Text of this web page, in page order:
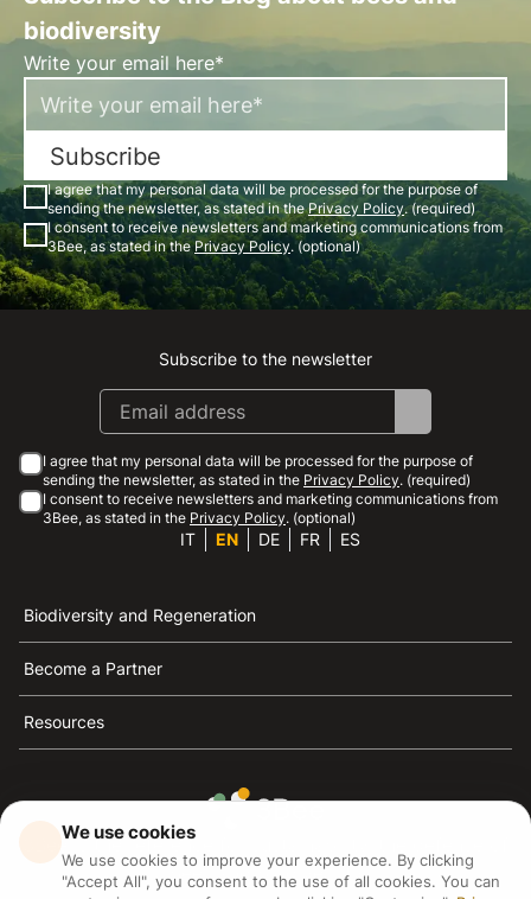
biodiversity
Write your email here*
Subscribe
I agree that my personal data will be processed for the purpose of
sending the newsletter, as stated in thePrivacy Policy. (required)
I consent to receive newsletters and marketing communications from
3Bee, as stated in thePrivacy Policy. (optional)
Instagram
Facebook
Linkedin
Youtube
Subscribe to the newsletter
I agree that my personal data will be processed for the purpose of
sending the newsletter, as stated in the Privacy Policy. (required)
I consent to receive newsletters and marketing communications from
3Bee, as stated in the Privacy Policy. (optional)
IT EN DE FR ES
Biodiversity and Regeneration
Become a Partner
Resources
3Bee is the reference for sustainability, the defense of
bees and biodiversity
We use cookies
We use cookies to improve your experience. By clicking
"Accept All", you consent to the use of all cookies. You can